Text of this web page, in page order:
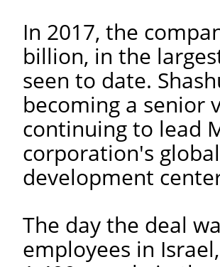
In 2017, the
billion, in the
seen to date.
becoming a senior
continuing to lead
corporation's
development
The day the deal
employees in